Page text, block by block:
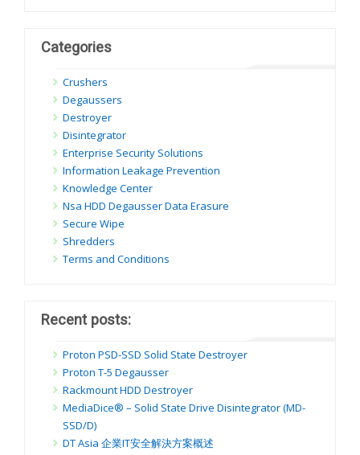
Categories
Crushers
Degaussers
Destroyer
Disintegrator
Enterprise Security Solutions
Information Leakage Prevention
Knowledge Center
Nsa HDD Degausser Data Erasure
Secure Wipe
Shredders
Terms and Conditions
Recent posts:
Proton PSD-SSD Solid State Destroyer
Proton T-5 Degausser
Rackmount HDD Destroyer
MediaDice® – Solid State Drive Disintegrator (MD-
SSD/D)
DT Asia 企業IT安全解決方案概述